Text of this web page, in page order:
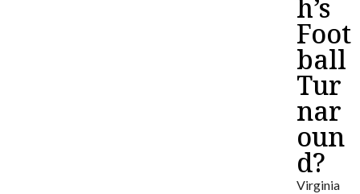
h’s
Foot
ball
Tur
nar
oun
d?
Virginia